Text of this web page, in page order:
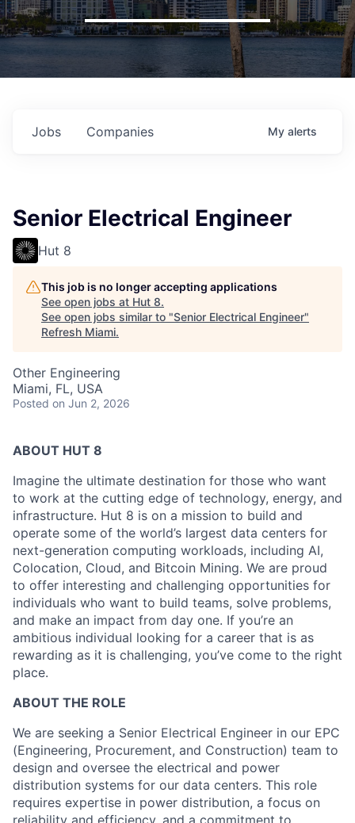
Jobs Companies My alerts
Senior Electrical Engineer
Hut 8
This job is no longer accepting applications
See open jobs at Hut 8.
See open jobs similar to "Senior Electrical Engineer"
Refresh Miami.
Other Engineering
Miami, FL, USA
Posted on Jun 2, 2026
ABOUT HUT 8
Imagine the ultimate destination for those who want
to work at the cutting edge of technology, energy, and
infrastructure. Hut 8 is on a mission to build and
operate some of the world’s largest data centers for
next-generation computing workloads, including AI,
Colocation, Cloud, and Bitcoin Mining. We are proud
to offer interesting and challenging opportunities for
individuals who want to build teams, solve problems,
and make an impact from day one. If you’re an
ambitious individual looking for a career that is as
rewarding as it is challenging, you’ve come to the right
place.
ABOUT THE ROLE
We are seeking a Senior Electrical Engineer in our EPC
(Engineering, Procurement, and Construction) team to
design and oversee the electrical and power
distribution systems for our data centers. This role
requires expertise in power distribution, a focus on
reliability and efficiency, and a commitment to